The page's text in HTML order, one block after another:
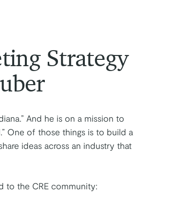
Strategy
And he is on a mission to
One of those things is to build a
ideas across an industry that
to the CRE community: